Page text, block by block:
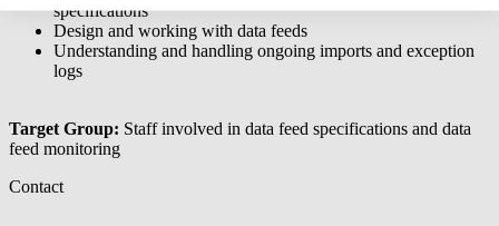
specifications
Design and working with data feeds
Understanding and handling ongoing imports and exception
logs
Target Group: Staff involved in data feed specifications and data
feed monitoring
Contact